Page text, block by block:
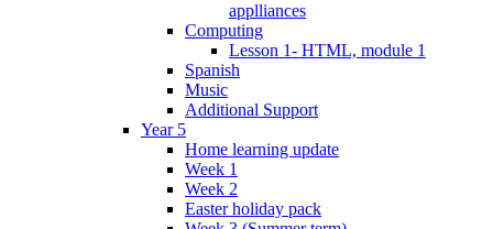
applliances
Computing
Lesson 1- HTML, module 1
Spanish
Music
Additional Support
Year 5
Home learning update
Week 1
Week 2
Easter holiday pack